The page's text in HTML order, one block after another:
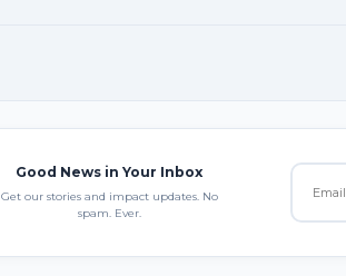
Good News in Your Inbox
Get our stories and impact updates. No
spam. Ever.